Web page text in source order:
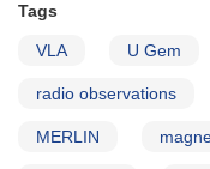
Tags
VLA U Gem
radio observations
MERLIN